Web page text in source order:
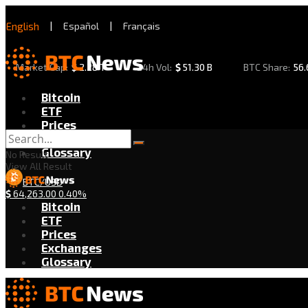
English | Español | Français
Market Cap: $2.28 T 24h Vol: $51.30 B BTC Share:
Bitcoin
ETF
Prices
Exchanges
Glossary
BTC/USD
$64,263.00 0.40%
No Result
View All Result
Bitcoin
ETF
Prices
Exchanges
Glossary